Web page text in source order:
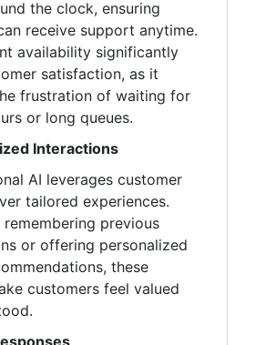
the clock, ensuring
receive support anytime.
availability significantly
satisfaction, as it
frustration of waiting for
or long queues.
Interactions
AI leverages customer
tailored experiences.
remembering previous
or offering personalized
these
customers feel valued